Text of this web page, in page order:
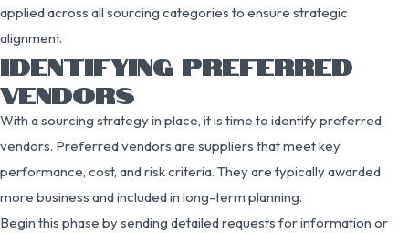
applied across all sourcing categories to ensure strategic
alignment.
IDENTIFYING PREFERRED
VENDORS
With a sourcing strategy in place, it is time to identify preferred
vendors. Preferred vendors are suppliers that meet key
performance, cost, and risk criteria. They are typically awarded
more business and included in long-term planning.
Begin this phase by sending detailed requests for information or